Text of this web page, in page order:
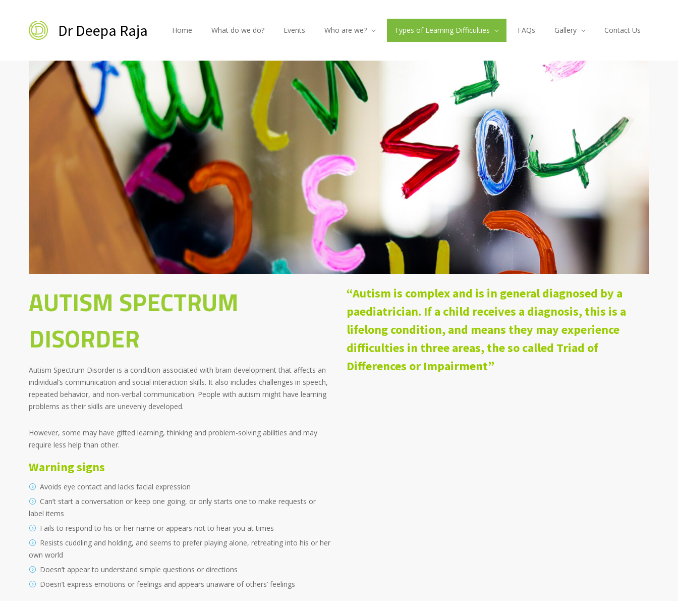
Dr Deepa Raja Home What do we do? Events Who are we? Types of Learning Difficulties FAQs Gallery Contact Us
AUTISM SPECTRUM
DISORDER
Autism Spectrum Disorder is a condition associated with brain development that affects an
individual’s communication and social interaction skills. It also includes challenges in speech,
repeated behavior, and non-verbal communication. People with autism might have learning
problems as their skills are unevenly developed.
However, some may have gifted learning, thinking and problem-solving abilities and may
require less help than other.
“Autism is complex and is in general diagnosed by a
paediatrician. If a child receives a diagnosis, this is a
lifelong condition, and means they may experience
difficulties in three areas, the so called Triad of
Differences or Impairment”
Warning signs
Avoids eye contact and lacks facial expression
Can’t start a conversation or keep one going, or only starts one to make requests or
label items
Fails to respond to his or her name or appears not to hear you at times
Resists cuddling and holding, and seems to prefer playing alone, retreating into his or her
own world
Doesn’t appear to understand simple questions or directions
Doesn’t express emotions or feelings and appears unaware of others’ feelings